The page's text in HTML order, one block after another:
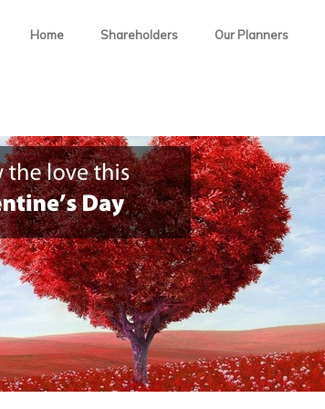
Home Shareholders Our Planners